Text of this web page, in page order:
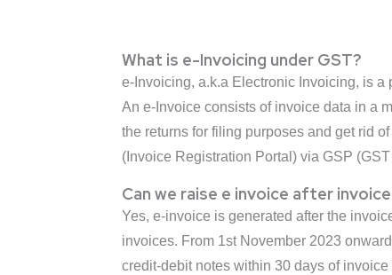
What is e-Invoicing under GST?
e-Invoicing, a.k.a Electronic Invoicing, is
An e-Invoice consists of invoice data in a
the returns for filing purposes and get rid
(Invoice Registration Portal) via GSP
Can we raise e invoice after
Yes, e-invoice is generated after the
invoices. From 1st November 2023
credit-debit notes within 30 days of